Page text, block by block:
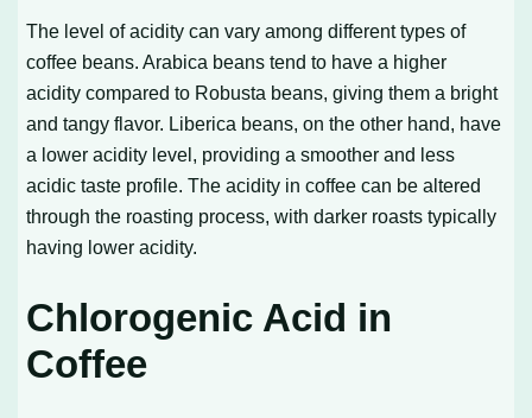
The level of acidity can vary among different types of
coffee beans. Arabica beans tend to have a higher
acidity compared to Robusta beans, giving them a bright
and tangy flavor. Liberica beans, on the other hand, have
a lower acidity level, providing a smoother and less
acidic taste profile. The acidity in coffee can be altered
through the roasting process, with darker roasts typically
having lower acidity.
Chlorogenic Acid in
Coffee